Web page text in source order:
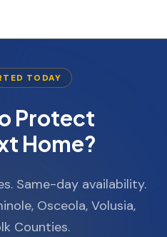
TODAY
Protect
Home?
Same-day availability.
Osceola, Volusia,
Counties.